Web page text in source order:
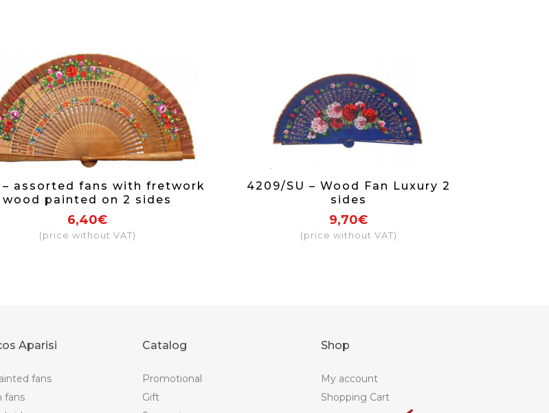
– assorted fans with fretwork
wood painted on 2 sides
6,40€
(price without VAT)
4209/SU – Wood Fan Luxury 2
sides
9,70€
(price without VAT)
Aparisi
fans
fans
Catalog
Promotional
Gift
Shop
My account
Shopping Cart